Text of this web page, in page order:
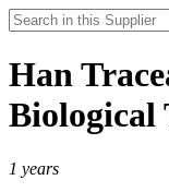
Han
Biological
1 years